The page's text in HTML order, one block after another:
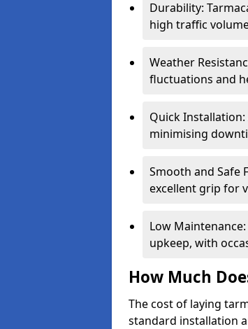
Durability:
high traffic
Weather
fluctuations and
Quick
minimising
Smooth and Safe
excellent grip for
Low
upkeep, with
How Much
The cost of laying
standard installation